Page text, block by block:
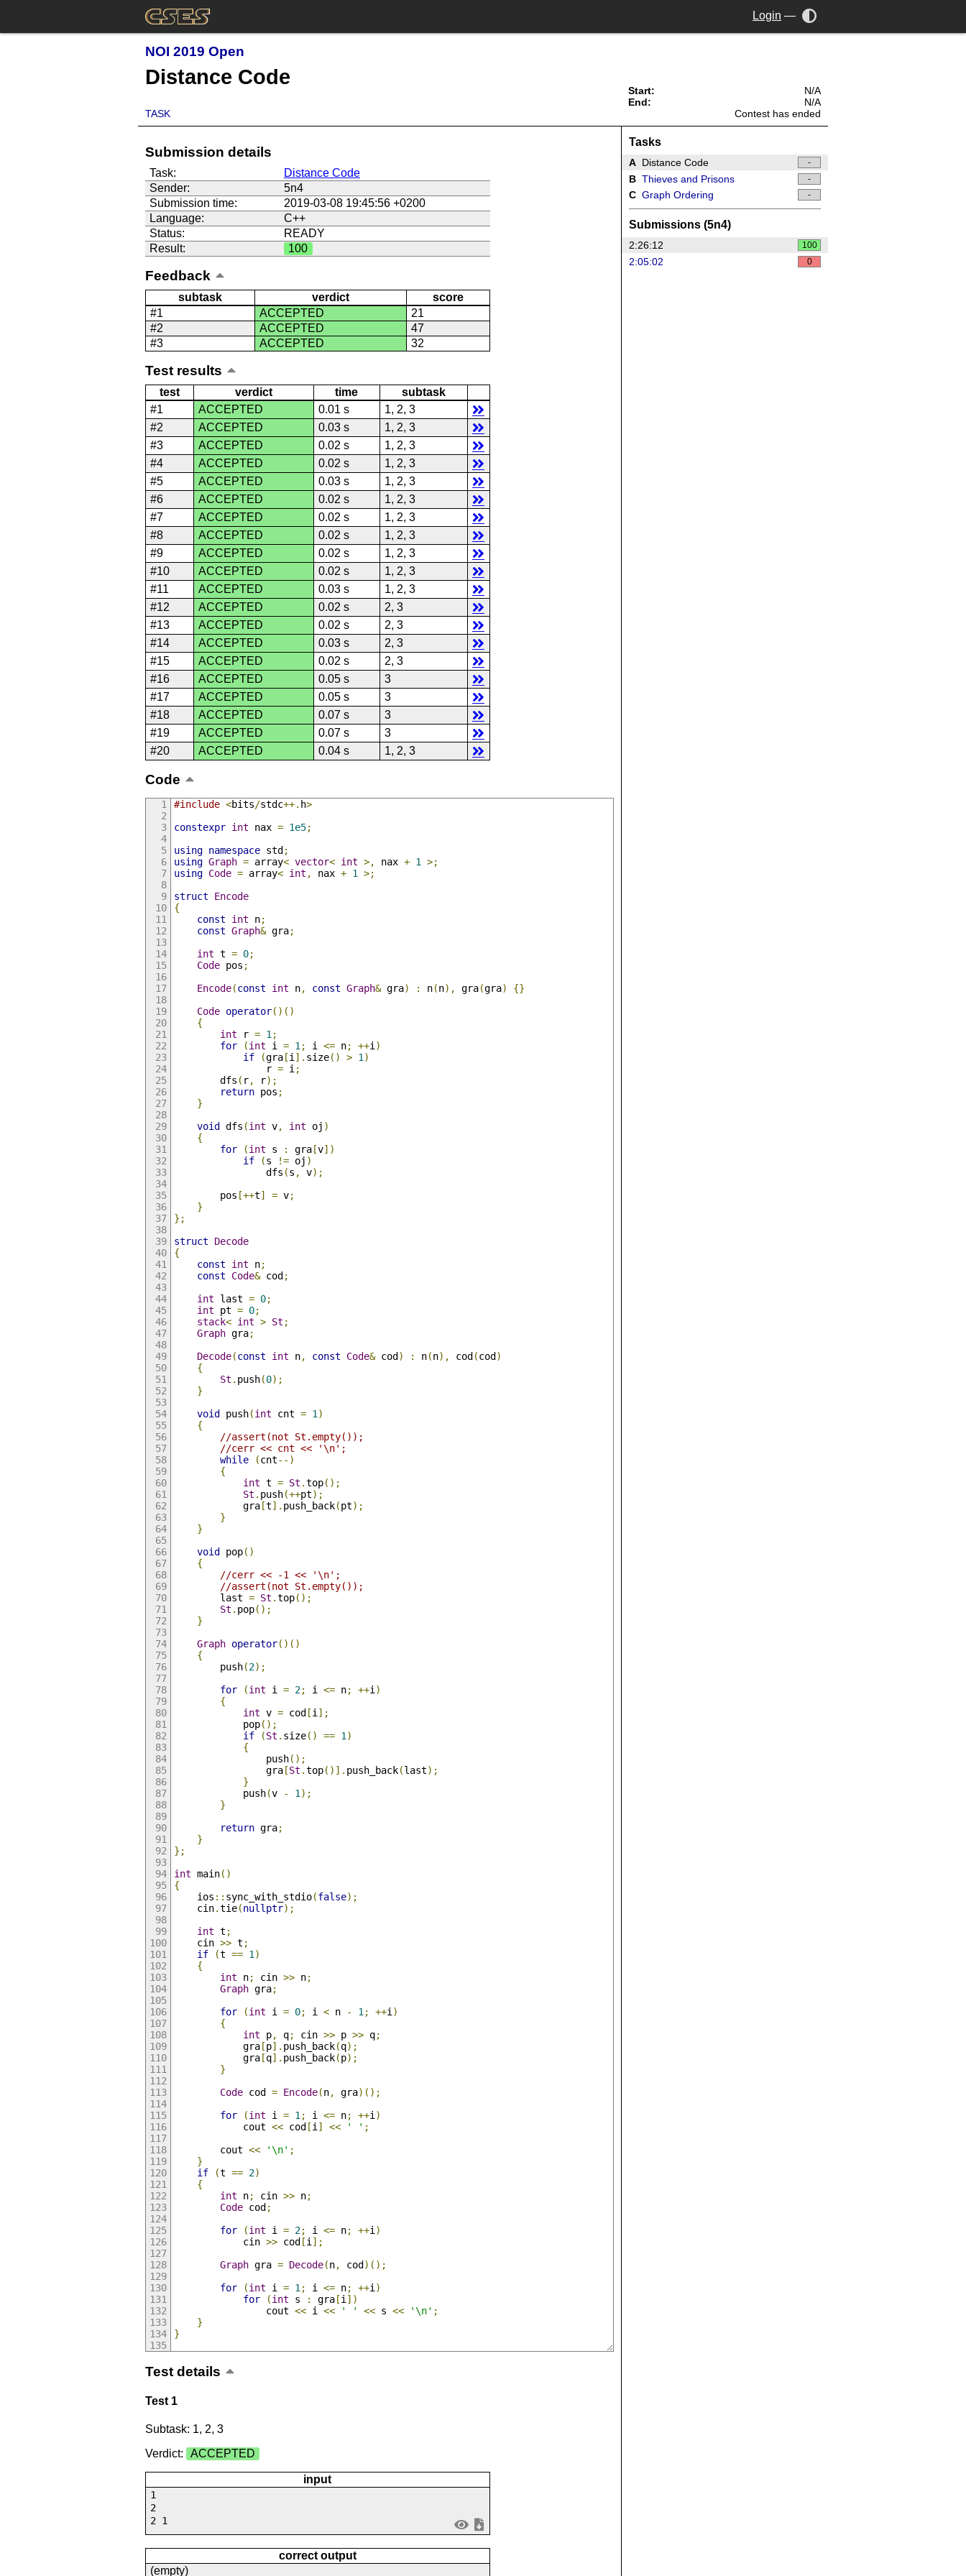
Login —
NOI 2019 Open
Distance Code
TASK
Start:
N/A
End:
N/A
Contest has ended
Submission details
Task:
Distance Code
Sender:
5n4
Submission time:
2019-03-08 19:45:56 +0200
Language:
C++
Status:
READY
Result:
100
Feedback
subtask verdict
score
#1
ACCEPTED
21
#2
ACCEPTED
47
#3
ACCEPTED 32
Test results
test verdict time
subtask
#1
ACCEPTED 0.01 s
1, 2, 3
#2
ACCEPTED 0.03 s
1, 2, 3
#3
ACCEPTED 0.02 s
1, 2, 3
#4
ACCEPTED 0.02 s
1, 2, 3
#5
ACCEPTED 0.03 s
1, 2, 3
#6
ACCEPTED 0.02 s
1, 2, 3
#7
ACCEPTED 0.02 s
1, 2, 3
#8
ACCEPTED 0.02 s
1, 2, 3
#9
ACCEPTED 0.02 s
1, 2, 3
#10
ACCEPTED 0.02 s
1, 2, 3
#11
ACCEPTED 0.03 s
1, 2, 3
#12
ACCEPTED 0.02 s
2, 3
#13
ACCEPTED 0.02 s
2, 3
#14
ACCEPTED 0.03 s
2, 3
#15
ACCEPTED 0.02 s
2, 3
#16
ACCEPTED 0.05 s
3
#17
ACCEPTED 0.05 s
3
#18
ACCEPTED 0.07 s
3
#19
ACCEPTED 0.07 s
3
#20
ACCEPTED 0.04 s 1, 2, 3
Code
#include <bits/stdc++. h>
constexpr int nax = 1e5;
using namespace std ;
using Graph = array< vector< int >, nax + 1 >;
using Code = array< int , nax + 1 >;
struct
Encode
{
const
int n;
const Graph& gra;
int t = 0;
Code pos ;
Encode(const int n, const Graph& gra) : n(n), gra(gra)
{}
Code operator()()
{
int r = 1;
for
(int i = 1; i <= n; ++i)
if
(gra[i]. size() > 1)
                r
= i;
        dfs
( r, r);
return pos ;
}
void dfs (int v, int oj )
{
for
(int s : gra[v])
if
(s != oj )
                dfs
(s , v);
        pos
[++t] = v;
}
};
struct
Decode
{
const
int n;
const
Code& cod ;
int last = 0;
int pt = 0;
stack< int > St ;
Graph gra;
Decode(const int n, const Code& cod ) : n(n), cod (cod )
{
St . push(0);
}
void push(int cnt = 1)
{
//assert(not St.empty());
//cerr << cnt << '\n';
while
(cnt--)
{
int t = St .top();
St . push(++pt);
            gra
[t]. push_back(pt);
}
}
void pop()
{
//cerr << -1 << '\n';
//assert(not St.empty());
        last
= St .top();
St . pop();
}
Graph operator()()
{
        push
(2);
for
(int i = 2; i <= n; ++i)
{
int v = cod [i];
            pop
();
if
(St . size() == 1)
{
                push
();
                gra
[St .top()]. push_back(last);
}
            push
(v - 1);
}
return gra;
}
};
int main()
{
    ios
:: sync_with_stdio(false);
    cin
.tie(nullptr);
int t ;
    cin
>> t ;
if
(t == 1)
{
int n; cin >> n;
Graph gra;
for
(int i = 0; i < n - 1; ++i)
{
int p, q; cin >> p >> q;
            gra
[p]. push_back(q);
            gra
[q]. push_back(p);
}
Code cod = Encode(n, gra)();
for
(int i = 1; i <= n; ++i)
            cout
<< cod [i] << ' ' ;
        cout
<< '\n' ;
}
if
(t == 2)
{
int n; cin >> n;
Code cod ;
for
(int i = 2; i <= n; ++i)
            cin
>> cod [i];
Graph gra = Decode(n, cod )();
for
(int i = 1; i <= n; ++i)
for
(int s : gra[i])
                cout
<< i << ' ' << s << '\n' ;
}
}
Test details
Test 1
Subtask: 1, 2, 3
Verdict:
ACCEPTED
input
1
2
2 1
correct output
(empty)
Tasks
A Distance Code -
B Thieves and Prisons -
C Graph Ordering -
Submissions (5n4)
2:26:12 100
2:05:02 0